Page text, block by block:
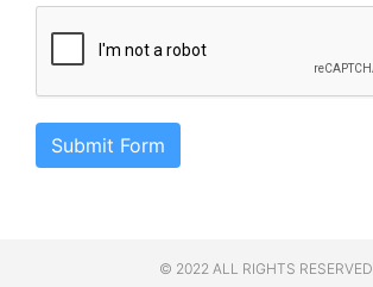
Submit Form
© 2022 ALL RIGHTS RESERVED